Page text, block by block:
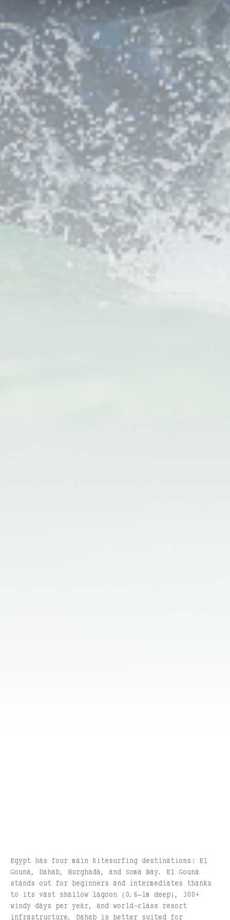
Egypt has four main kitesurfing destinations: El
Gouna, Dahab, Hurghada, and Soma Bay. El Gouna
stands out for beginners and intermediates thanks
to its vast shallow lagoon (0.6–1m deep), 300+
windy days per year, and world-class resort
infrastructure. Dahab is better suited for